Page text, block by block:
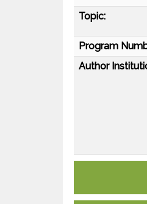
Topic:
Program
Author